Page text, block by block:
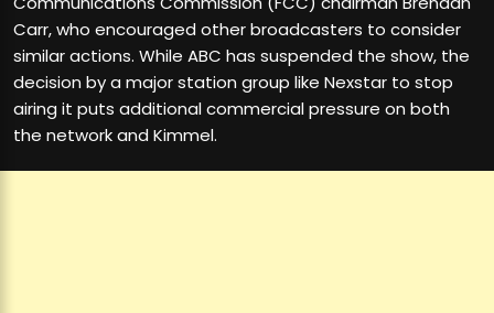
Carr, who encouraged other broadcasters to consider
similar actions. While ABC has suspended the show, the
decision by a major station group like Nexstar to stop
airing it puts additional commercial pressure on both
the network and Kimmel.